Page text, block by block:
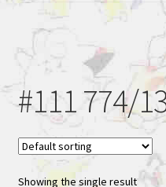
Contact Us
#111 774/
Showing the single result